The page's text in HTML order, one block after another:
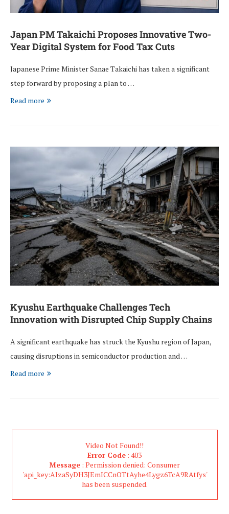
Japan PM Takaichi Proposes Innovative Two-
Year Digital System for Food Tax Cuts
Japanese Prime Minister Sanae Takaichi has taken a significant
step forward by proposing a plan to …
Read more
Kyushu Earthquake Challenges Tech
Innovation with Disrupted Chip Supply Chains
A significant earthquake has struck the Kyushu region of Japan,
causing disruptions in semiconductor production and …
Read more
Video Not Found!!
Error Code : 403
Message : Permission denied: Consumer
'api_key:AIzaSyDH3JEmICCnOTtAyhe4Lygz6TcA9RAtfys'
has been suspended.